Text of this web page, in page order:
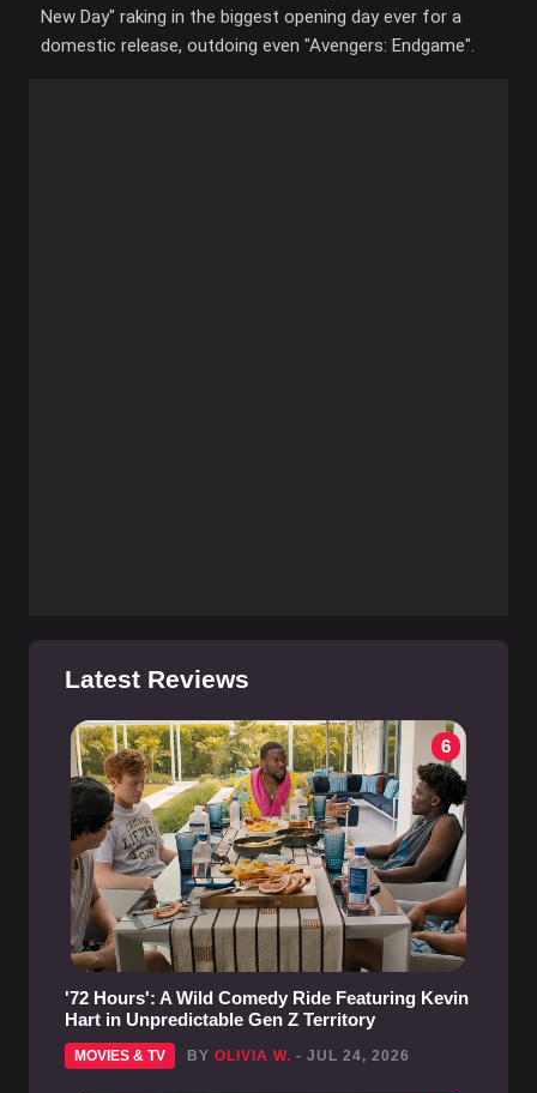
New Day" raking in the biggest opening day ever for a
domestic release, outdoing even "Avengers: Endgame".
Latest Reviews
6
'72 Hours': A Wild Comedy Ride Featuring Kevin
Hart in Unpredictable Gen Z Territory
MOVIES & TV BY OLIVIA W. - JUL 24, 2026